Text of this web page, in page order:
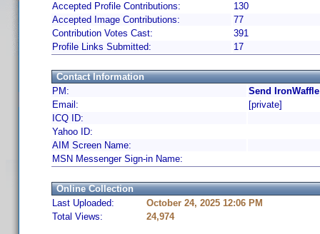
Accepted Profile Contributions:
130
Accepted Image Contributions:
77
Contribution Votes Cast:
391
Profile Links Submitted:
17
Contact Information
PM:
Send
Email:
[private]
ICQ ID:
Yahoo ID:
AIM Screen Name:
MSN Messenger Sign-in Name:
Online Collection
Last Uploaded:
October 24, 2025 12:06 PM
Total Views:
24,974